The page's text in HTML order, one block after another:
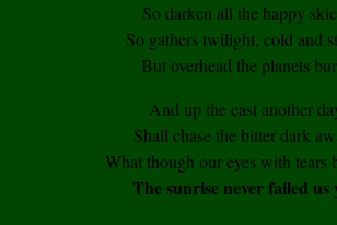
So darken all the happy
So gathers twilight, cold and
But overhead the planets
And up the east another
Shall chase the bitter dark
What though our eyes with tears
The sunrise never failed us